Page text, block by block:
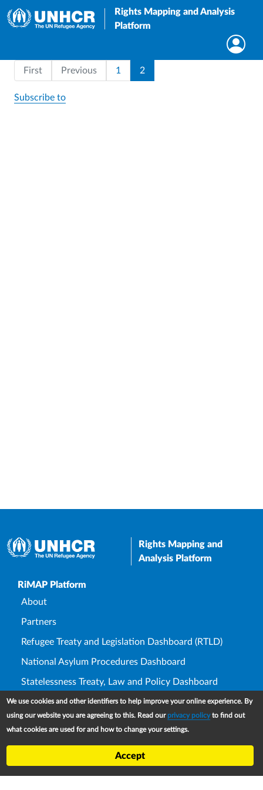
Rights Mapping and Analysis
Platform
Pagination
First page
First Previous Page
1 Current page
2
Subscribe to
Rights Mapping and
Analysis Platform
Upper Footer
RiMAP Platform
About
Partners
Refugee Treaty and Legislation Dashboard (RTLD)
National Asylum Procedures Dashboard
Statelessness Treaty, Law and Policy Dashboard
IDP Law and Policy Dashboard
Law and Policy Collections
We use cookies and other identifiers to help improve your online experience. By
using our website you are agreeing to this. Read our privacy policyto find out
what cookies are used for and how to change your settings.
Accept